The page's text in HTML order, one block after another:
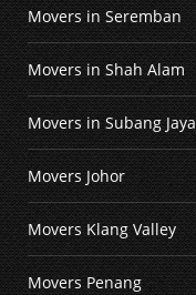
Movers in Seremban
Movers in Shah Alam
Movers in Subang Jaya
Movers Johor
Movers Klang Valley
Movers Penang